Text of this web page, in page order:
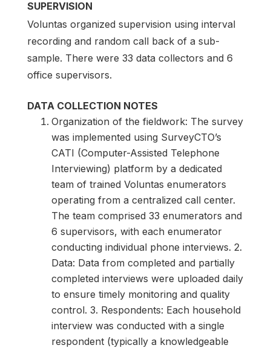
SUPERVISION
Voluntas organized supervision using interval
recording and random call back of a sub-
sample. There were 33 data collectors and 6
office supervisors.
DATA COLLECTION NOTES
Organization of the fieldwork: The survey
was implemented using SurveyCTO’s
CATI (Computer-Assisted Telephone
Interviewing) platform by a dedicated
team of trained Voluntas enumerators
operating from a centralized call center.
The team comprised 33 enumerators and
6 supervisors, with each enumerator
conducting individual phone interviews. 2.
Data: Data from completed and partially
completed interviews were uploaded daily
to ensure timely monitoring and quality
control. 3. Respondents: Each household
interview was conducted with a single
respondent (typically a knowledgeable